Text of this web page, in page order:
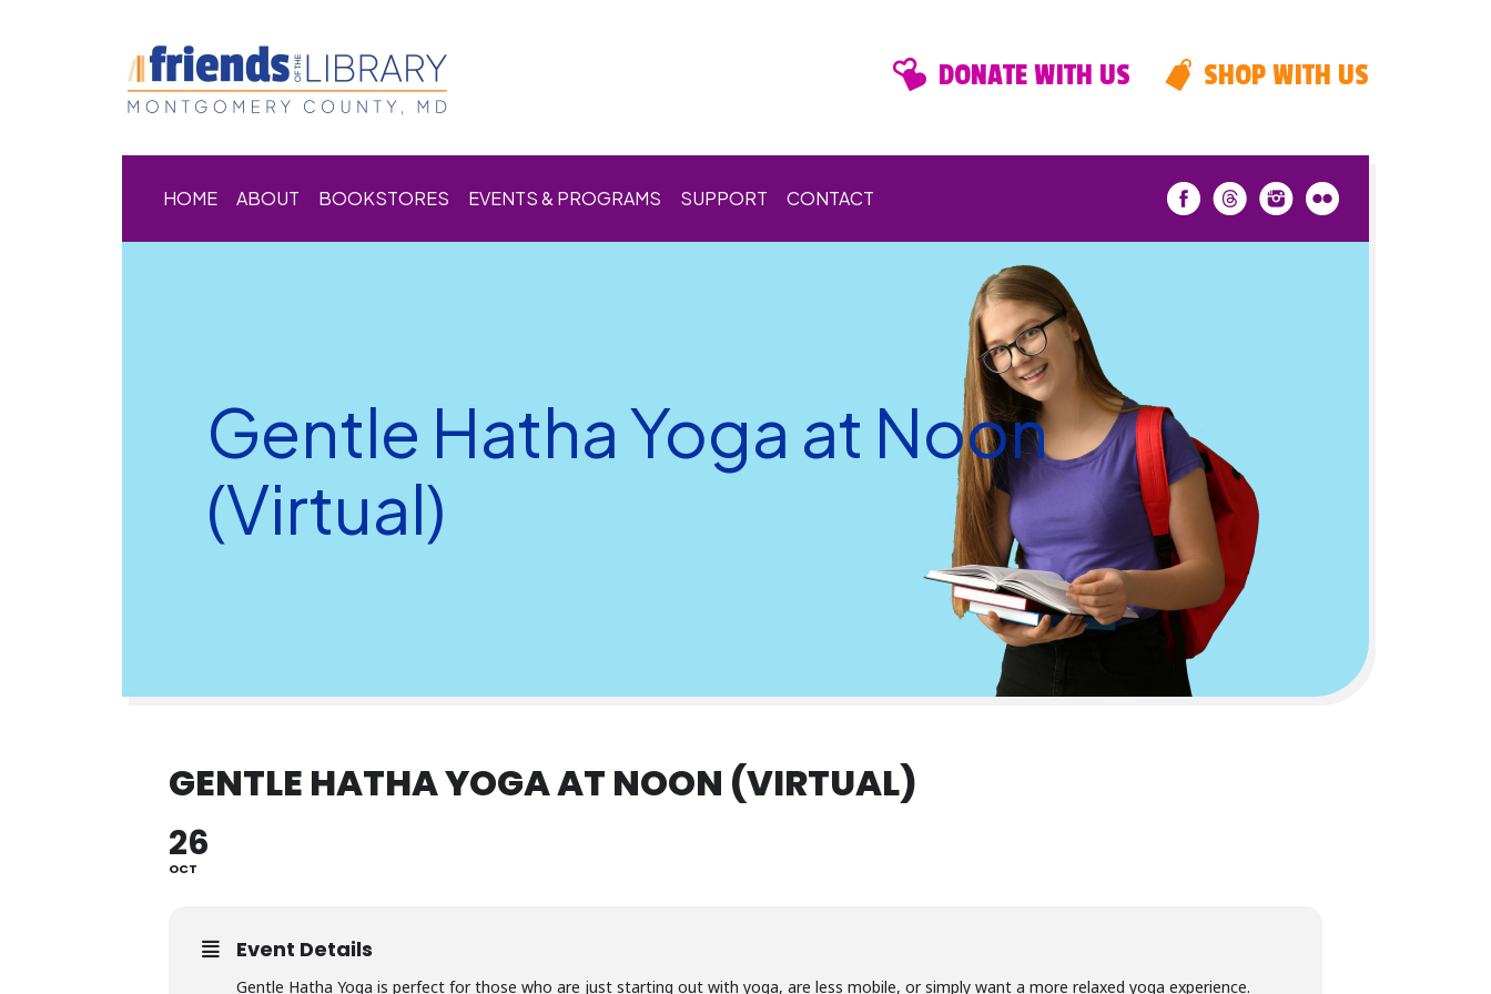
DONATE WITH US SHOP WITH US
HOME ABOUT BOOKSTORES EVENTS & PROGRAMS SUPPORT CONTACT
Gentle Hatha Yoga at Noon
(Virtual)
GENTLE HATHA YOGA AT NOON (VIRTUAL)
26
OCT
Event Details
Gentle Hatha Yoga is perfect for those who are just starting out with yoga, are less mobile, or simply want a more relaxed yoga experience.